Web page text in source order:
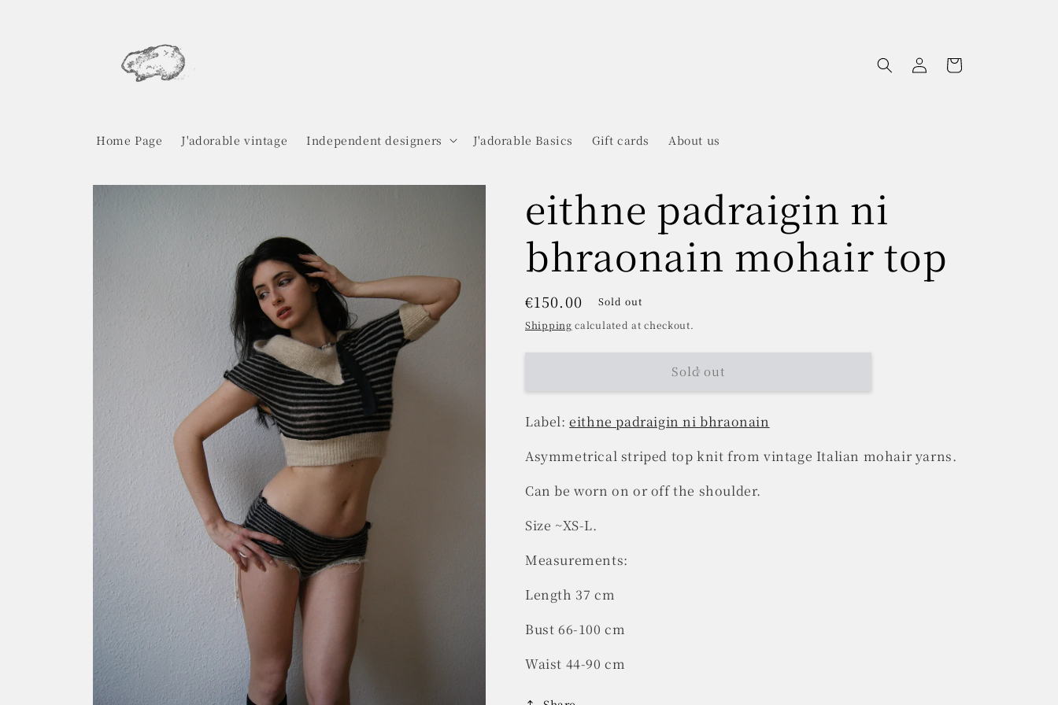
Home Page J'adorable vintage Independent designers J'adorable Basics Gift cards About us
Log
in
Cart
Skip to
eithne padraigin ni
bhraonain mohair top
Regular
price
€150.00
Sold out
Shipping calculated at checkout.
Sold out
Label:eithne padraigin ni bhraonain
Asymmetrical striped top knit from vintage Italian mohair yarns.
Can be worn on or off the shoulder.
Size ~XS-L.
Measurements:
Length 37 cm
Bust 66-100 cm
Waist 44-90 cm